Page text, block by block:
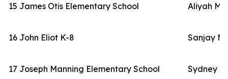
15 James Otis Elementary School Aliyah
16 John Eliot K-8 Sanjay
17 Joseph Manning Elementary School Sydney